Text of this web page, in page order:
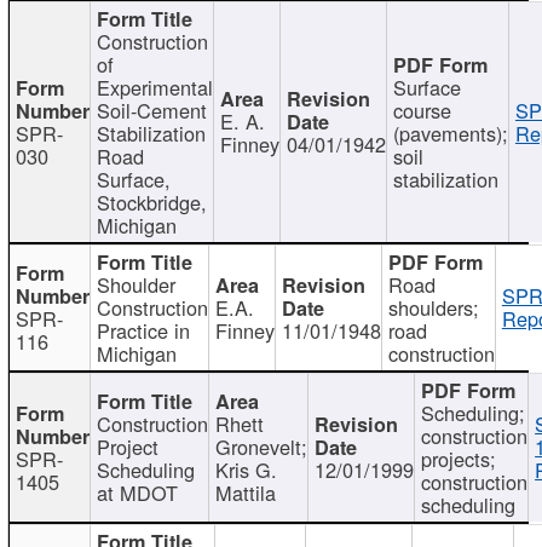
SPR-
030
Construction
of
Experimental
Soil-Cement
Stabilization
Road
Surface,
Stockbridge,
Michigan
E. A.
Finney 04/01/1942
Surface
course
(pavements);
soil
stabilization
SPR-
116
Shoulder
Construction
Practice in
Michigan
E.A.
Finney 11/01/1948
Road
shoulders;
road
construction
SPR-
1405
Construction
Project
Scheduling
at MDOT
Rhett
Gronevelt;
Kris G.
Mattila
12/01/1999
Scheduling;
construction
projects;
construction
scheduling